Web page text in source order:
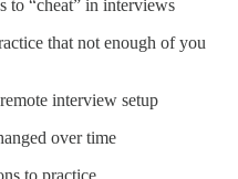
to “cheat” in interviews
that not enough of you
interview setup
over time
to practice